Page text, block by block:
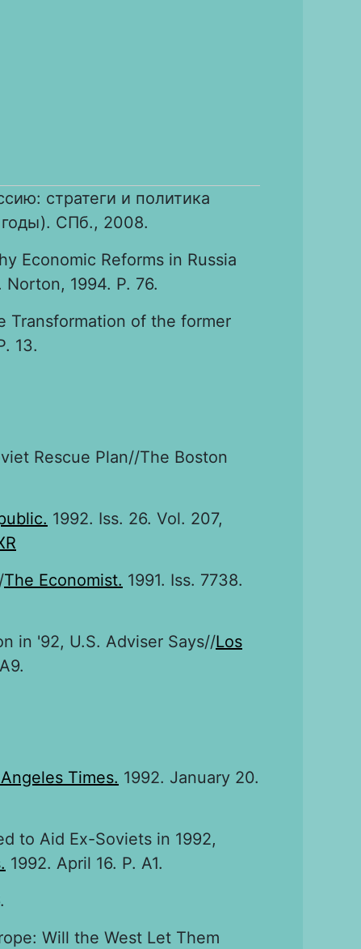
стратеги и политика
СПб., 2008.
Economic Reforms in Russia
Norton, 1994. P. 76.
Transformation of the former
13.
Rescue Plan//The Boston
1992. Iss. 26. Vol. 207,
The Economist. 1991. Iss. 7738.
in '92, U.S. Adviser Says//Los
Times. 1992. January 20.
to Aid Ex-Soviets in 1992,
1992. April 16. P. A1.
Will the West Let Them